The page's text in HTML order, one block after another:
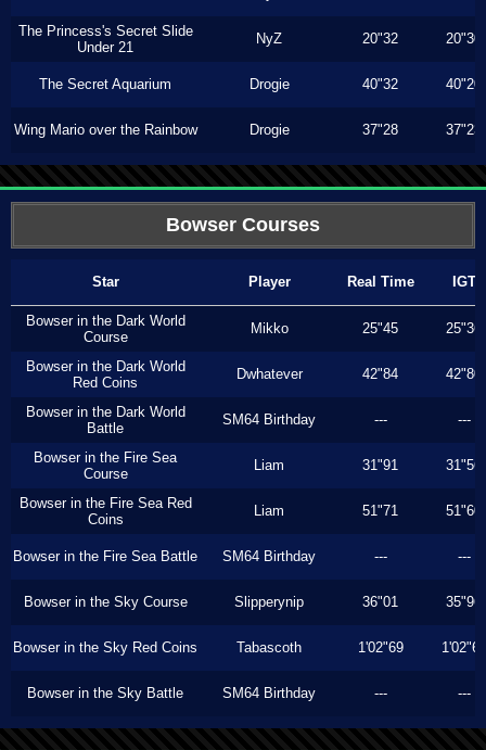
The Princess's Secret Slide
Under 21
NyZ 20"32 20"30
The Secret Aquarium Drogie 40"32 40"20
Wing Mario over the Rainbow Drogie 37"28 37"23
Bowser Courses
Star Player Real Time IGT
Bowser in the Dark World
Course
Mikko 25"45 25"36
Bowser in the Dark World
Red Coins
Dwhatever 42"84 42"80
Bowser in the Dark World
Battle
SM64 Birthday --- ---
Bowser in the Fire Sea
Course
Liam 31"91 31"56
Bowser in the Fire Sea Red
Coins
Liam 51"71 51"60
Bowser in the Fire Sea Battle SM64 Birthday --- ---
Bowser in the Sky Course Slipperynip 36"01 35"96
Bowser in the Sky Red Coins Tabascoth 1'02"69 1'02"63
Bowser in the Sky Battle SM64 Birthday --- ---